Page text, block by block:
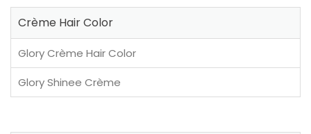
Crème Hair Color
Glory Crème Hair Color
Glory Shinee Crème